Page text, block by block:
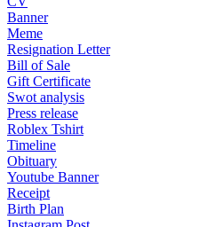
Banner
Meme
Resignation Letter
Bill of Sale
Gift Certificate
Swot analysis
Press release
Roblex Tshirt
Timeline
Obituary
Youtube Banner
Receipt
Birth Plan